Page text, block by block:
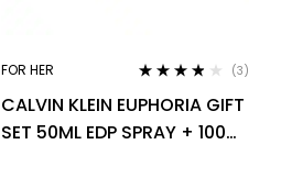
FOR HER
out of 5
(3)
CALVIN KLEIN EUPHORIA GIFT
SET 50ML EDP SPRAY + 100ML